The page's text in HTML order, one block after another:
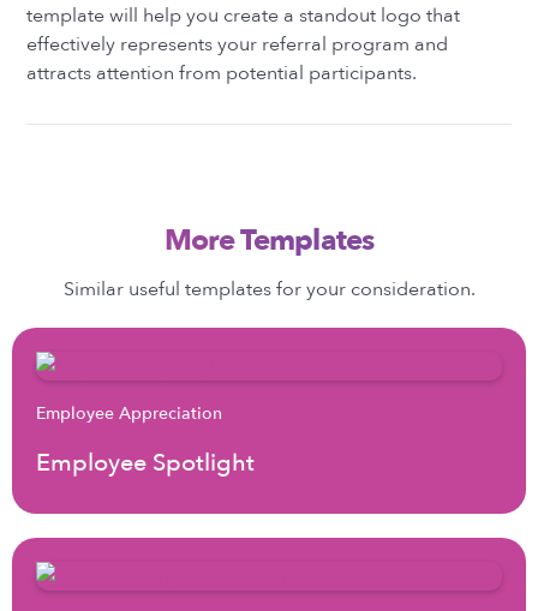
template will help you create a standout logo that
effectively represents your referral program and
attracts attention from potential participants.
More Templates
Similar useful templates for your consideration.
Employee Appreciation
Employee Spotlight